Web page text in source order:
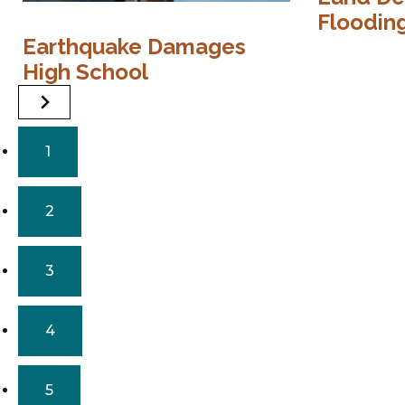
Earthquake Damages
High School
1
2
3
4
5